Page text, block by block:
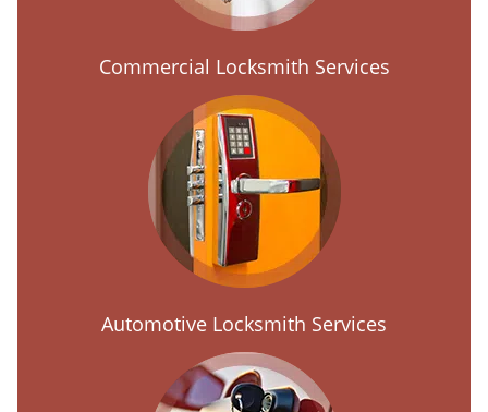
Commercial Locksmith Services
Automotive Locksmith Services